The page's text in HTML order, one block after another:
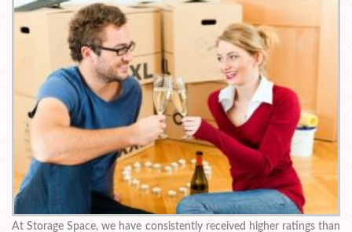
At Storage Space, we have consistently received higher ratings than